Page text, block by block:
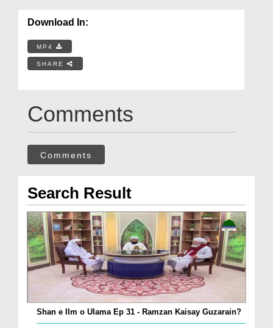
Download In:
MP4
SHARE
Comments
Comments
Search Result
Shan e Ilm o Ulama Ep 31 - Ramzan Kaisay Guzarain?